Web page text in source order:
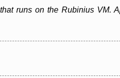
runs on the Rubinius VM.